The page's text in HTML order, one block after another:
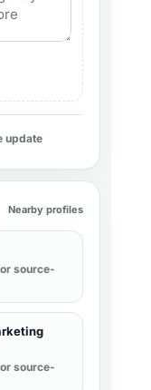
update
Nearby profiles
source-
source-